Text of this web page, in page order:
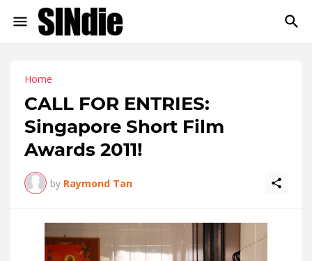
Home
CALL FOR ENTRIES:
Singapore Short Film
Awards 2011!
by Raymond Tan